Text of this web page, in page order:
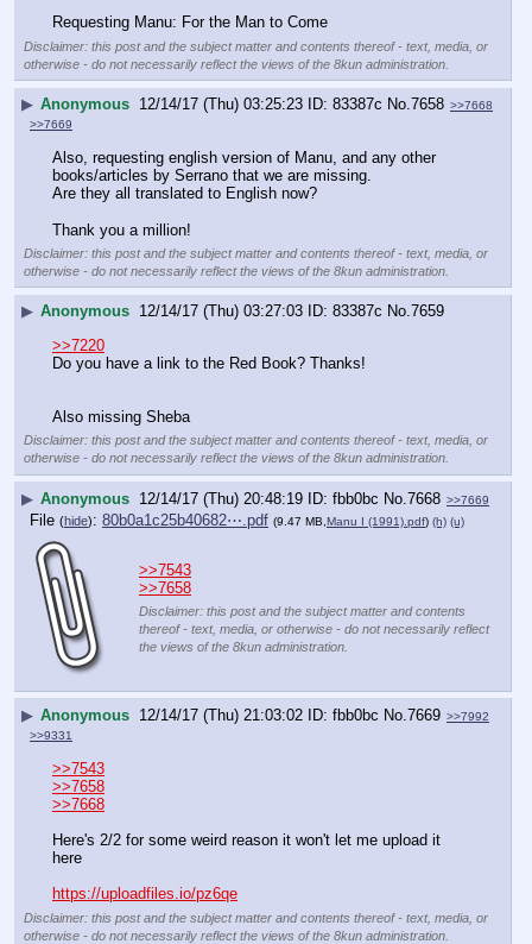
Requesting Manu: For the Man to Come
Disclaimer: this post and the subject matter and contents thereof - text, media, or
otherwise - do not necessarily reflect the views of the 8kun administration.
▶ Anonymous 12/14/17 (Thu) 03:25:23 83387c No.7658 >>7668
>>7669
Also, requesting english version of Manu, and any other
books/articles by Serrano that we are missing.
Are they all translated to English now?
Thank you a million!
Disclaimer: this post and the subject matter and contents thereof - text, media, or
otherwise - do not necessarily reflect the views of the 8kun administration.
▶ Anonymous 12/14/17 (Thu) 03:27:03 83387c No.7659
>>7220
Do you have a link to the Red Book? Thanks!
Also missing Sheba
Disclaimer: this post and the subject matter and contents thereof - text, media, or
otherwise - do not necessarily reflect the views of the 8kun administration.
▶ Anonymous 12/14/17 (Thu) 20:48:19 fbb0bc No. 7668 >>7669
File (hide): 80b0a1c25b40682⋯.pdf (9.47 MB,Manu I (1991).pdf) (h) (u)
>>7543
>>7658
Disclaimer: this post and the subject matter and contents
thereof - text, media, or otherwise - do not necessarily reflect
the views of the 8kun administration.
▶ Anonymous 12/14/17 (Thu) 21:03:02 fbb0bc No. 7669 >>7992
>>9331
>>7543
>>7658
>>7668
Here's 2/2 for some weird reason it won't let me upload it
here
https://uploadfiles.io/pz6qe
Disclaimer: this post and the subject matter and contents thereof - text, media, or
otherwise - do not necessarily reflect the views of the 8kun administration.